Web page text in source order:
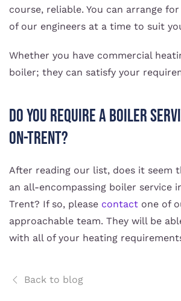
course, reliable. You can arrange
of our engineers at a time to suit
Whether you have commercial
boiler; they can satisfy your
Do You Require A Boiler
on-Trent?
After reading our list, does it seem
an all-encompassing boiler service
Trent? If so, please contact one of
approachable team. They will be
with all of your heating
Back to blog